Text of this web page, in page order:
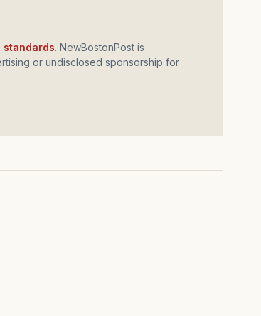
standards. NewBostonPost is
or undisclosed sponsorship for